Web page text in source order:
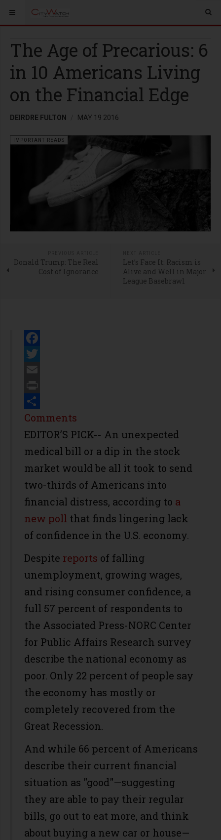
The Age of Precarious: 6
in 10 Americans Living
on the Financial Edge
DEIRDRE FULTON MAY 19 2016
IMPORTANT READS
Donald Trump: The Real
Cost of Ignorance
Let’s Face It: Racism is
Alive and Well in Major
League Basebrawl
Facebook
Twitter
Email
Print
Share
Comments
EDITOR’S PICK-- An unexpected
medical bill or a dip in the stock
market would be all it took to send
two-thirds of Americans into
financial distress, according to a
new poll that finds lingering lack
of confidence in the U.S. economy.
Despite reports of falling
unemployment, growing wages,
and rising consumer confidence, a
full 57 percent of respondents to
the Associated Press-NORC Center
for Public Affairs Research survey
describe the national economy as
poor. Only 22 percent of people say
the economy has mostly or
completely recovered from the
Great Recession.
And while 66 percent of Americans
describe their current financial
situation as "good"—suggesting
they are able to pay their regular
bills, go out to eat more, and think
about buying a new car or house—